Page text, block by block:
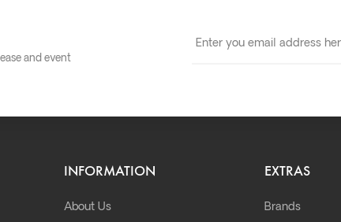
and event
INFORMATION
About Us
EXTRAS
Brands